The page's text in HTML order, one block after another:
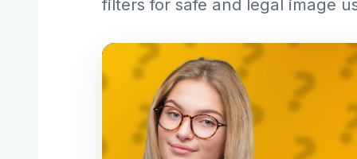
filters for safe and legal image